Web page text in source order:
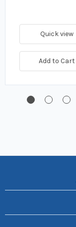
Quick view
Add to Cart